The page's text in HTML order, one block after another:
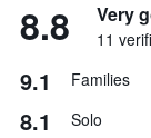
8.8 Very
11
9.1 Families
8.1 Solo